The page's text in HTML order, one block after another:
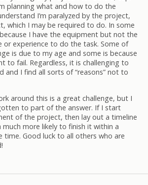
planning what and how to do the
I’m paralyzed by the project,
which I may be required to do. In some
because I have the equipment but not the
or experience to do the task. Some of
is due to my age and some is because
to fail. Regardless, it is challenging to
and I find all sorts of “reasons” not to
around this is a great challenge, but I
to part of the answer. If I start
of the project, then lay out a timeline
much more likely to finish it within a
time. Good luck to all others who are